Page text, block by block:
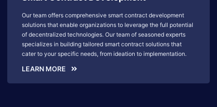
Our team offers comprehensive smart contract development
solutions that enable organizations to leverage the full potential
of decentralized technologies. Our team of seasoned experts
specializes in building tailored smart contract solutions that
cater to your specific needs, from ideation to implementation.
LEARN MORE